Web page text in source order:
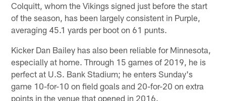
Colquitt, whom the Vikings signed just before the start
of the season, has been largely consistent in Purple,
averaging 45.1 yards per boot on 61 punts.
Kicker Dan Bailey has also been reliable for Minnesota,
especially at home. Through 15 games of 2019, he is
perfect at U.S. Bank Stadium; he enters Sunday's
game 10-for-10 on field goals and 20-for-20 on extra
points in the venue that opened in 2016.